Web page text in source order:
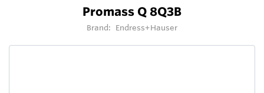
Promass Q 8Q3B
Brand: Endress+Hauser